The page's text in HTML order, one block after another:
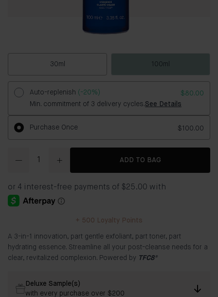
30ml 100ml
Auto-replenish (-20%)
$80.00
Min. commitment of 3 delivery cycles.See Details
Purchase Once $100.00
ADD TO BAG
+ 500 Loyalty Points
A 3-in-1 innovation, part gentle exfoliant, part toner, part
hydrating essence. Streamline all your post-cleanse needs for a
clear, revitalized complexion. Powered by TFC8®
Deluxe Sample(s)
with every purchase over $200